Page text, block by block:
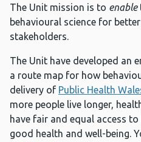
The Unit mission is to enable
behavioural science for
stakeholders.
The Unit have developed an
a route map for how
delivery of Public Health
more people live longer,
have fair and equal access
good health and well-being.